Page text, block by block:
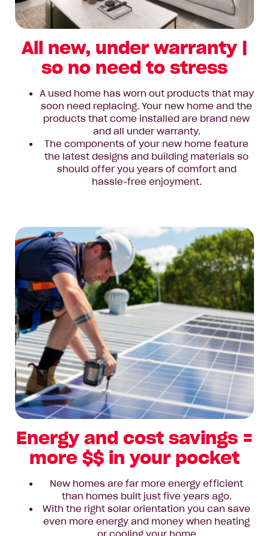
All new, under warranty |
so no need to stress
A used home has worn out products that may
soon need replacing. Your new home and the
products that come installed are brand new
and all under warranty.
The components of your new home feature
the latest designs and building materials so
should offer you years of comfort and
hassle-free enjoyment.
Energy and cost savings =
more $$ in your pocket
New homes are far more energy efficient
than homes built just five years ago.
With the right solar orientation you can save
even more energy and money when heating